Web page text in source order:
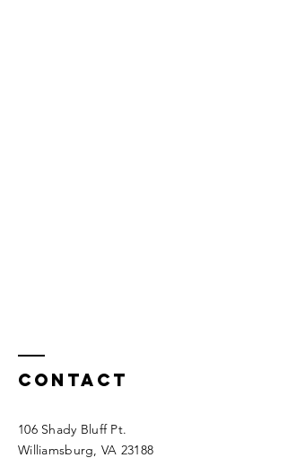
Contact
106 Shady Bluff Pt.
Williamsburg, VA 23188